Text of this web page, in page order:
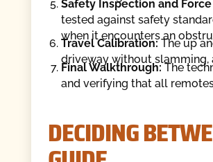
Safety Inspection and Force
tested against safety
when it encounters an
Travel Calibration:The up
driveway without slamming,
Final Walkthrough:The
and verifying that all
DECIDING